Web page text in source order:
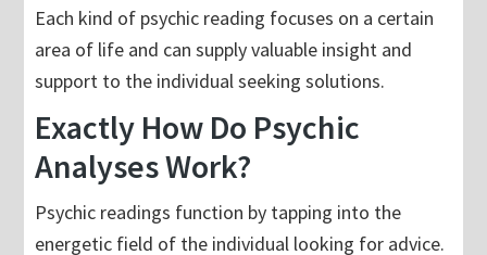
Each kind of psychic reading focuses on a certain
area of life and can supply valuable insight and
support to the individual seeking solutions.
Exactly How Do Psychic
Analyses Work?
Psychic readings function by tapping into the
energetic field of the individual looking for advice.